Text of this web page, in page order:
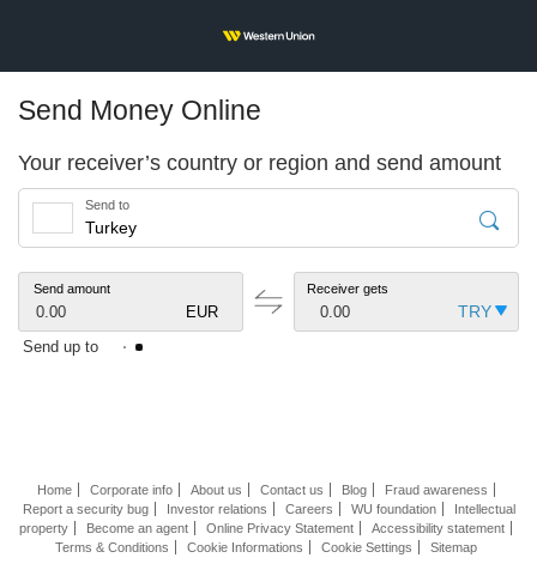
Send Money Online
Your receiver’s country or region and send amount
Send to
Send amount
EUR
0.00
Receiver gets
0.00
Send up to
Home Corporate info About us Contact us Blog
Fraud awareness
Report a security bug
Investor relations Careers WU foundation
Intellectual
property
Become an agent Online Privacy Statement
Accessibility statement
Terms & Conditions
Cookie Informations Cookie Settings Sitemap